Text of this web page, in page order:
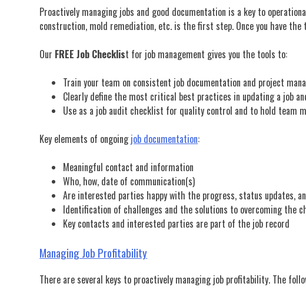
Proactively managing jobs and good documentation is a key to
construction, mold remediation, etc. is the first step. Once you have
Our FREE Job Checklist for job management gives you the tools to:
Train your team on consistent job documentation and project
Clearly define the most critical best practices in updating a job
Use as a job audit checklist for quality control and to hold team
Key elements of ongoingjob documentation:
Meaningful contact and information
Who, how, date of communication(s)
Are interested parties happy with the progress, status updates,
Identification of challenges and the solutions to overcoming the
Key contacts and interested parties are part of the job record
Managing Job Profitability
There are several keys to proactively managing job profitability. The